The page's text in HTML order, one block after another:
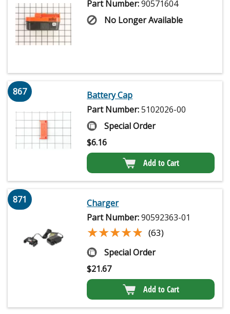
Part Number:90571604
No Longer Available
867
Battery Cap
Part Number:5102026-00
Special Order
$6.16
Add to Cart
871
Charger
Part Number:90592363-01
★★★★★
★★★★★ (63)
Special Order
$21.67
Add to Cart